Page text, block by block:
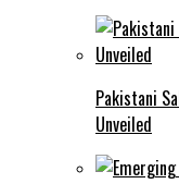
Pakistani
Unveiled